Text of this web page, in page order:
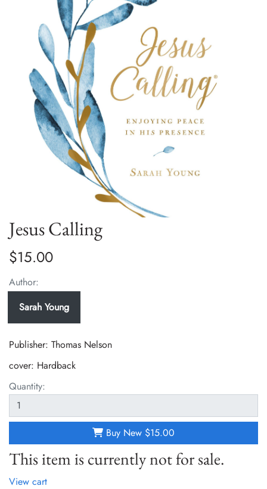
Jesus Calling
$15.00
Author:
Sarah Young
Publisher: Thomas Nelson
cover: Hardback
Quantity:
Buy New $15.00
This item is currently not for sale.
View cart